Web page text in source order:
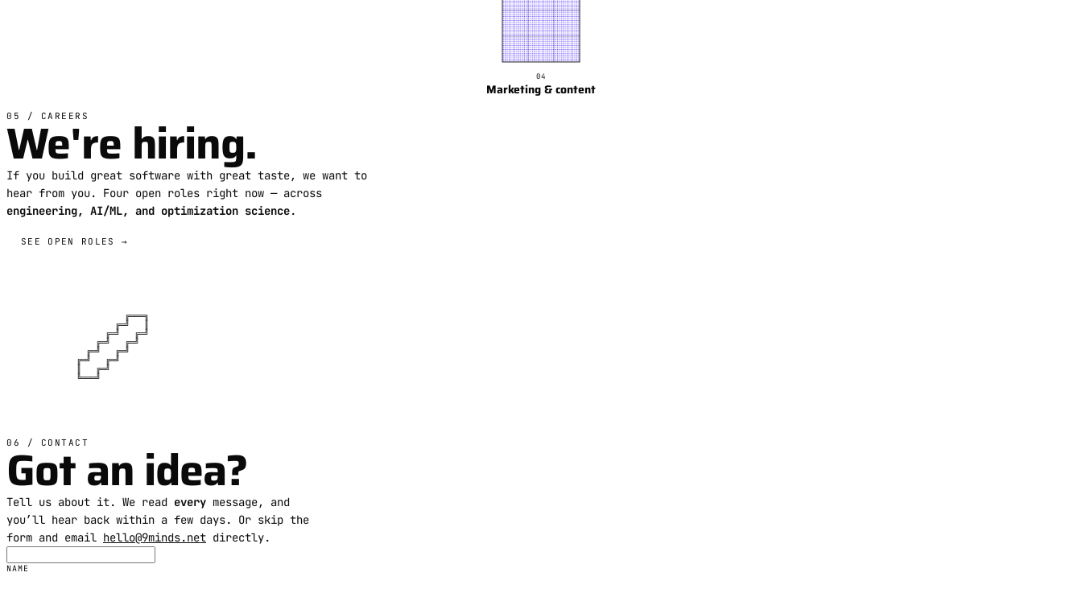
04
Marketing & content
05 / CAREERS
We're hiring.
If you build great software with great taste, we want to
hear from you. Four open roles right now — across
engineering, AI/ML, and optimization science.
SEE OPEN ROLES →
          ╔═══╗
        ╔═╝   ║
      ╔═╝   ╔═╝
    ╔═╝   ╔═╝
  ╔═╝   ╔═╝
╔═╝   ╔═╝
║   ╔═╝
╚═══╝
06 / CONTACT
Got an idea?
Tell us about it. We read every message, and
you’ll hear back within a few days. Or skip the
form and email hello@9minds.net directly.
NAME